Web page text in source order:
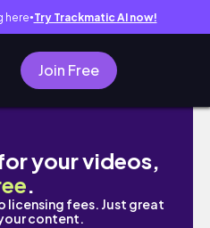
here● Try Trackmatic AI now!
Join Free
NOON NUN HINDI
your videos,
.
licensing fees. Just great
content.